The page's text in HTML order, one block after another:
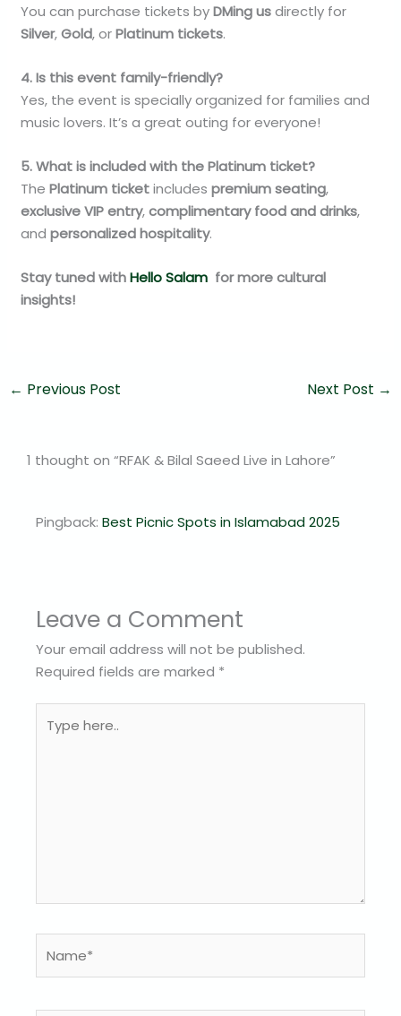
You can purchase tickets byDMing usdirectly for
Silver,Gold, orPlatinum tickets.
4. Is this event family-friendly?
Yes, the event is specially organized for families and
music lovers. It’s a great outing for everyone!
5. What is included with the Platinum ticket?
ThePlatinum ticketincludespremium seating,
exclusive VIP entry,complimentary food and drinks,
andpersonalized hospitality.
Stay tuned withHello Salam for more cultural
insights!
← Previous Post Next Post →
1 thought on “RFAK & Bilal Saeed Live in Lahore”
Pingback:Best Picnic Spots in Islamabad 2025
Leave a Comment
Your email address will not be published.
Required fields are marked *
here..